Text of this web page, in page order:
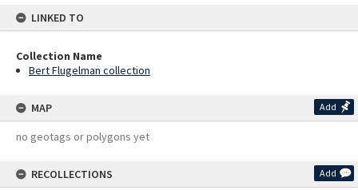
LINKED TO
Collection Name
Bert Flugelman collection
MAP Add
no geotags or polygons yet
RECOLLECTIONS Add